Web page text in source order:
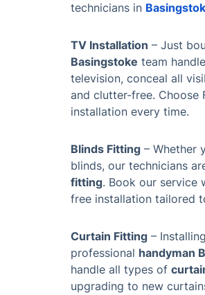
technicians in
TV Installation – Just
Basingstoke team
television, conceal all
and clutter-free. Choose
installation every time.
Blinds Fitting – Whether
blinds, our technicians
fitting. Book our service
free installation tailored
Curtain Fitting –
professional handyman
handle all types of
upgrading to new